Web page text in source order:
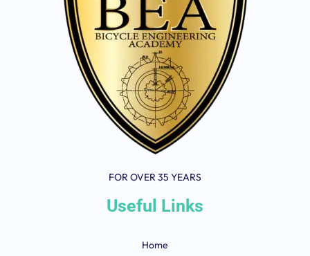
FOR OVER 35 YEARS
Useful Links
Home